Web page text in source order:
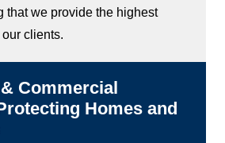
that we provide the highest
clients.
Commercial
Homes and